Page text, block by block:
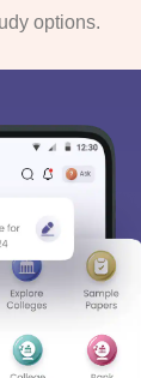
options.